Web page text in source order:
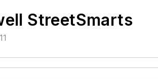
StreetSmarts